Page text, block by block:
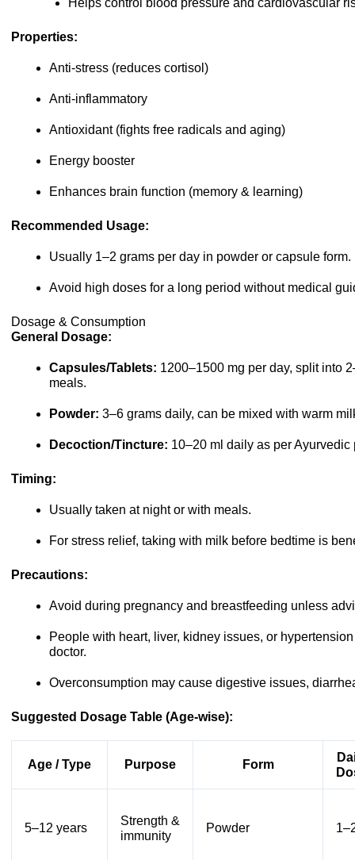
Helps control blood pressure and cardiovascular
Properties:
Anti-stress (reduces cortisol)
Anti-inflammatory
Antioxidant (fights free radicals and aging)
Energy booster
Enhances brain function (memory & learning)
Recommended Usage:
Usually 1–2 grams per day in powder or capsule form.
Avoid high doses for a long period without medical
Dosage & Consumption
General Dosage:
Capsules/Tablets: 1200–1500 mg per day, split into
meals.
Powder: 3–6 grams daily, can be mixed with warm
Decoction/Tincture: 10–20 ml daily as per Ayurvedic
Timing:
Usually taken at night or with meals.
For stress relief, taking with milk before bedtime is
Precautions:
Avoid during pregnancy and breastfeeding unless
People with heart, liver, kidney issues, or
doctor.
Overconsumption may cause digestive issues,
Suggested Dosage Table (Age-wise):
Age / Type Purpose Form
5–12 years
Strength &
immunity
Powder